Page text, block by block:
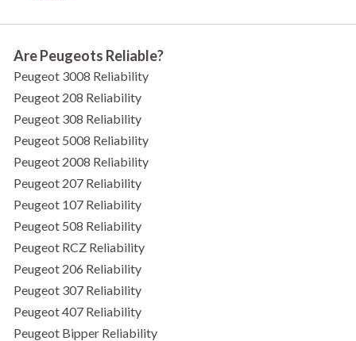
Are Peugeots Reliable?
Peugeot 3008 Reliability
Peugeot 208 Reliability
Peugeot 308 Reliability
Peugeot 5008 Reliability
Peugeot 2008 Reliability
Peugeot 207 Reliability
Peugeot 107 Reliability
Peugeot 508 Reliability
Peugeot RCZ Reliability
Peugeot 206 Reliability
Peugeot 307 Reliability
Peugeot 407 Reliability
Peugeot Bipper Reliability